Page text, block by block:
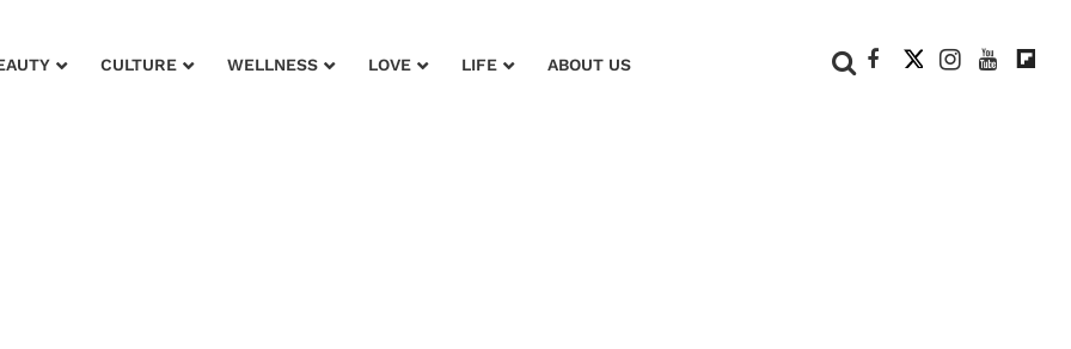
CULTURE WELLNESS LOVE LIFE ABOUT US